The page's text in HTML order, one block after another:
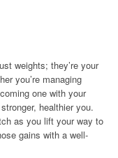
weights; they’re your
you’re managing
one with your
healthier you.
as you lift your way to
gains with a well-